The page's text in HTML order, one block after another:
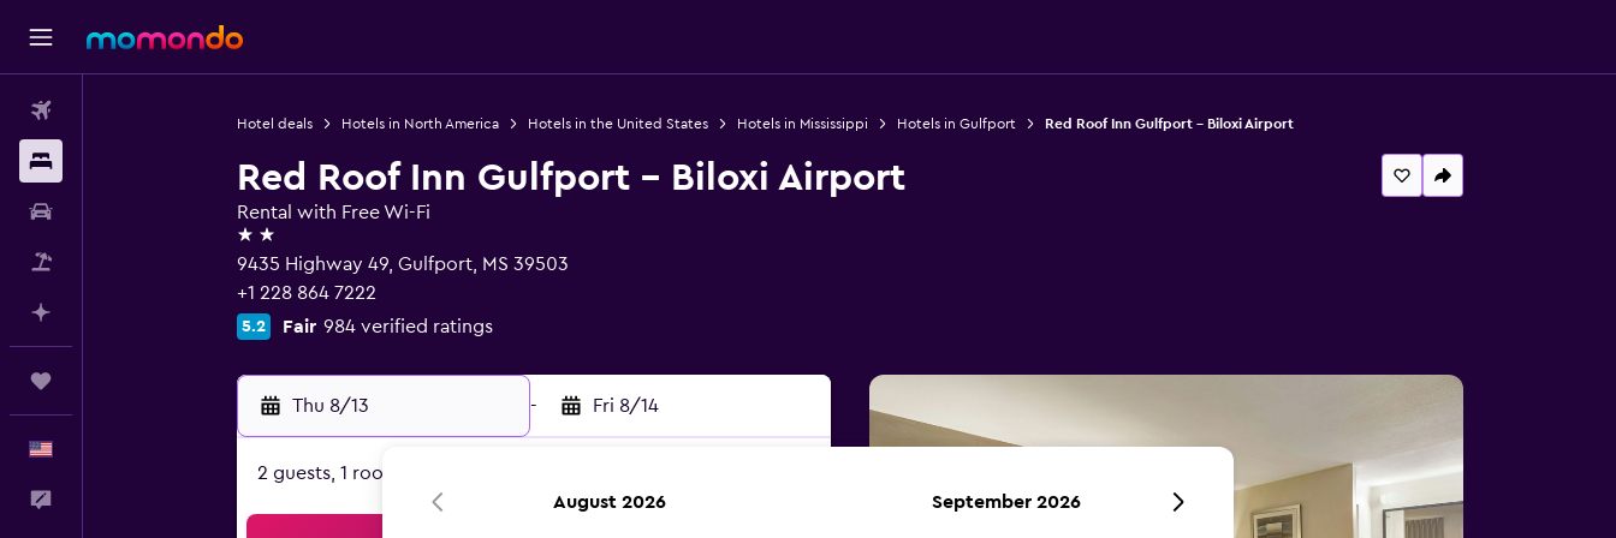
Hotel deals Hotels in North America Hotels in the United States Hotels in Mississippi Hotels in Gulfport Red Roof Inn Gulfport - Biloxi Airport
Red Roof Inn Gulfport - Biloxi Airport
Rental with Free Wi-Fi
2 stars
9435 Highway 49, Gulfport, MS 39503
+1 228 864 7222
5.2 Fair 984 verified ratings
Thu 8/13 - Fri 8/14
2 guests, 1 room
August 2026 September 2026